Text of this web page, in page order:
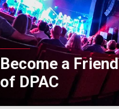
Become a Friend
of DPAC